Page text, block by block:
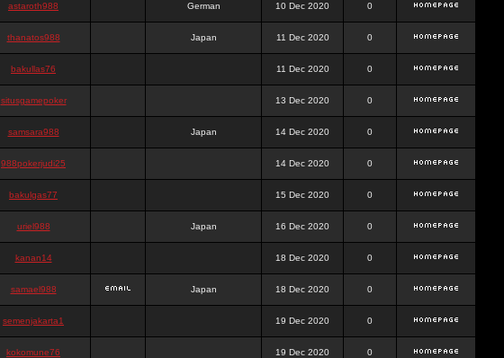
astaroth988 German 10 Dec 2020 0
thanatos988 Japan 11 Dec 2020 0
bakullas76 11 Dec 2020 0
situsgamepoker 13 Dec 2020 0
samsara988 Japan 14 Dec 2020 0
988pokerjudi25 14 Dec 2020 0
bakulgas77 15 Dec 2020 0
uriel988 Japan 16 Dec 2020 0
kanan14 18 Dec 2020 0
samael988 Japan 18 Dec 2020 0
semenjakarta1 19 Dec 2020 0
kokomune76 19 Dec 2020 0